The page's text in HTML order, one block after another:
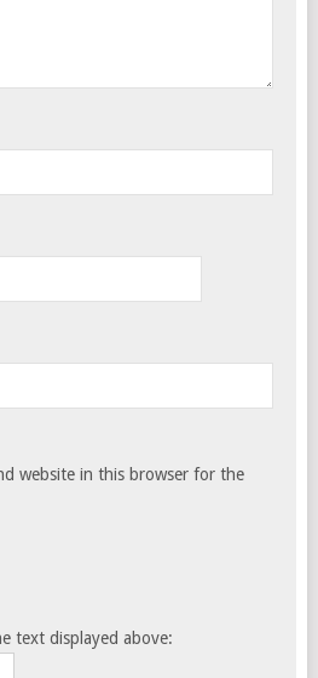
website in this browser for the
text displayed above: